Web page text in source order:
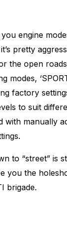
you engine
pretty
the open
modes,
factory
to suit
with manually
to “street” is
you the
brigade.